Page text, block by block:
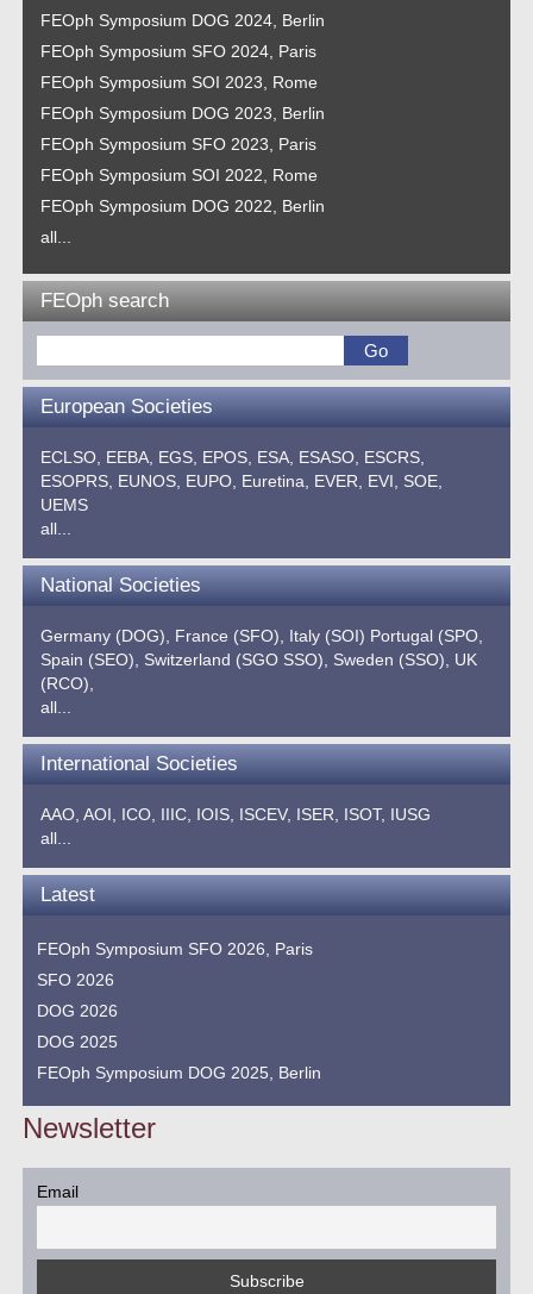
FEOph Symposium DOG 2024, Berlin
FEOph Symposium SFO 2024, Paris
FEOph Symposium SOI 2023, Rome
FEOph Symposium DOG 2023, Berlin
FEOph Symposium SFO 2023, Paris
FEOph Symposium SOI 2022, Rome
FEOph Symposium DOG 2022, Berlin
all...
FEOph search
European Societies
ECLSO, EEBA, EGS, EPOS, ESA, ESASO, ESCRS,
ESOPRS, EUNOS, EUPO, Euretina, EVER, EVI,
SOE,
UEMS
all...
National Societies
Germany (DOG), France (SFO), Italy (SOI) Portugal (SPO,
Spain (SEO),
Switzerland (SGO SSO), Sweden (SSO),
UK
(RCO),
all...
International Societies
AAO, AOI, ICO, IIIC, IOIS, ISCEV, ISER, ISOT, IUSG
all...
Latest
FEOph Symposium SFO 2026, Paris
SFO 2026
DOG 2026
DOG 2025
FEOph Symposium DOG 2025, Berlin
Newsletter
Email